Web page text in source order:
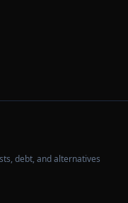
debt, and alternatives